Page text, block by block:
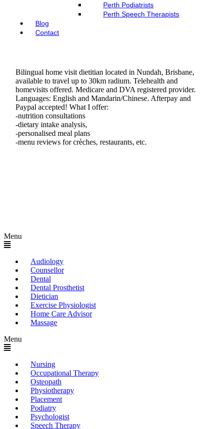
Perth Podiatrists
Perth Speech Therapists
Blog
Contact
Bilingual home visit dietitian located in Nundah, Brisbane,
available to travel up to 30km radium. Telehealth and
homevisits offered. Medicare and DVA registered provider.
Languages: English and Mandarin/Chinese. Afterpay and
Paypal accepted! What I offer:
-nutrition consultations
-dietary intake analysis,
-personalised meal plans
-menu reviews for crèches, restaurants, etc.
Menu
Audiology
Counsellor
Dental
Dental Prosthetist
Dietician
Exercise Physiologist
Home Care Advisor
Massage
Menu
Nursing
Occupational Therapy
Osteopath
Physiotherapy
Placement
Podiatry
Psychologist
Speech Therapy